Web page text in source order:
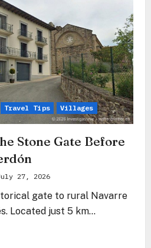
Travel Tips Villages
Stone Gate Before
27, 2026
gate to rural Navarre
Located just 5 km...